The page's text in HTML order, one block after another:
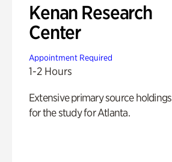
Kenan Research
Center
Appointment Required
1-2 Hours
Extensive primary source holdings
for the study for Atlanta.